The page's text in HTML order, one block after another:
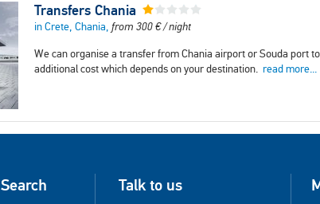
Transfers Chania
in Crete, Chania, from 300€/ night
We can organise a transfer from Chania airport or Souda port
additional cost which depends on your destination. read more...
Search Talk to us